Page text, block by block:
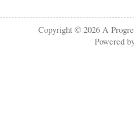
Copyright © 2026A
Powered